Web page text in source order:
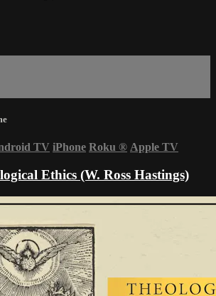
TV iPhone Roku ® Apple TV
Ethics (W. Ross Hastings)